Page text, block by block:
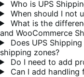
Who is UPS
When should I not
What is the
and WooCommerce
Does UPS
shipping zones?
Do I need to add
Can I add handling